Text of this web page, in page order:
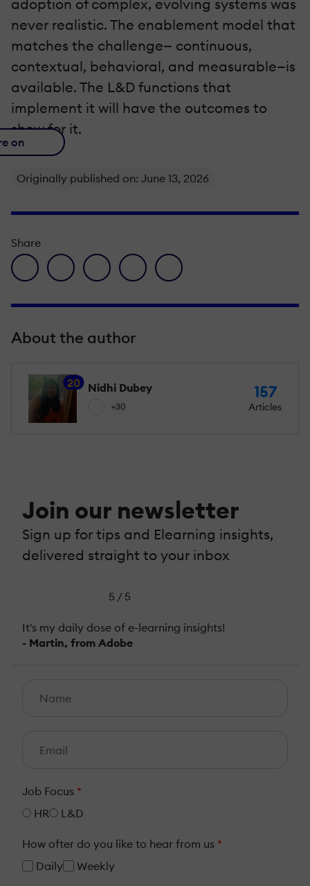
adoption of complex, evolving systems was
never realistic. The enablement model that
matches the challenge— continuous,
contextual, behavioral, and measurable—is
available. The L&D functions that
implement it will have the outcomes to
show for it.
on
Originally published on: June 13, 2026
Share
facebook icon
twitter iconlinkedin iconpinterest iconenvelope icon
About the author
20 Nidhi Dubey
+30
157
Articles
Join our newsletter
Sign up for tips and Elearning insights,
delivered straight to your inbox
5 / 5
It's my daily dose of e-learning insights!
- Martin, from Adobe
Job Focus *
HR
L&D
How ofter do you like to hear from us *
Daily
Weekly